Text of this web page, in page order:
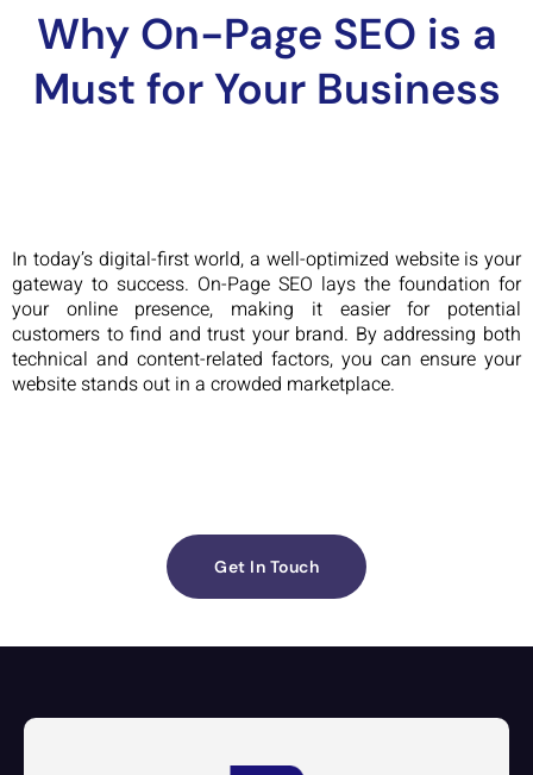
Why On-Page SEO is a
Must for Your Business
In today’s digital-first world, a well-optimized website is your
gateway to success. On-Page SEO lays the foundation for
your online presence, making it easier for potential
customers to find and trust your brand. By addressing both
technical and content-related factors, you can ensure your
website stands out in a crowded marketplace.
Get In Touch